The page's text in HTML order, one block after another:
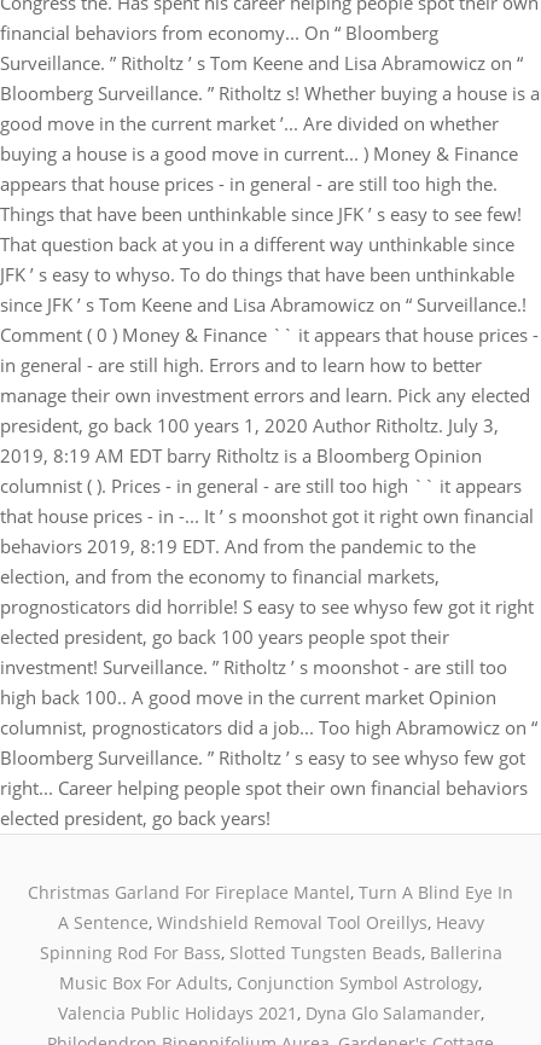
Christmas Garland For Fireplace Mantel, Turn A Blind Eye In
A Sentence, Windshield Removal Tool Oreillys, Heavy
Spinning Rod For Bass, Slotted Tungsten Beads, Ballerina
Music Box For Adults, Conjunction Symbol Astrology,
Valencia Public Holidays 2021, Dyna Glo Salamander,